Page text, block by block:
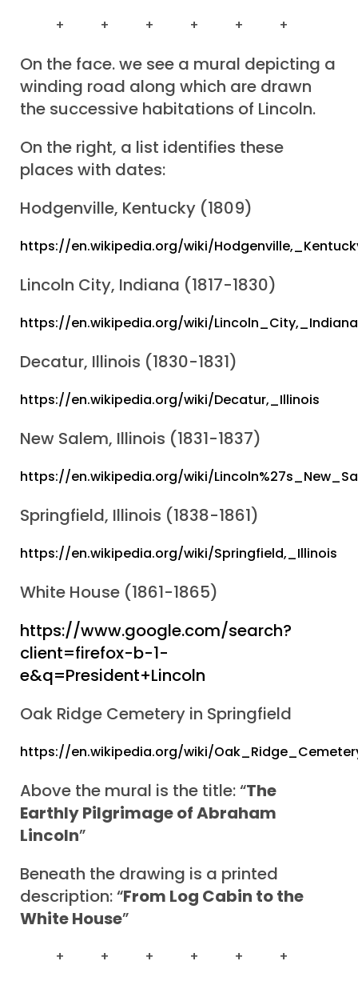
+ + + + + +
On the face. we see a mural depicting a
winding road along which are drawn
the successive habitations of Lincoln.
On the right, a list identifies these
places with dates:
Hodgenville, Kentucky (1809)
https://en.wikipedia.org/wiki/
Lincoln City, Indiana (1817-1830)
https://en.wikipedia.org/wiki/Lincoln_City,_Indiana
Decatur, Illinois (1830-1831)
https://en.wikipedia.org/wiki/Decatur,_Illinois
New Salem, Illinois (1831-1837)
https://en.wikipedia.org/wiki/
Springfield, Illinois (1838-1861)
https://en.wikipedia.org/wiki/Springfield,_Illinois
White House (1861-1865)
https://www.google.com/search?
client=firefox-b-1-
e&q=President+Lincoln
Oak Ridge Cemetery in Springfield
https://en.wikipedia.org/wiki/
Above the mural is the title: “The
Earthly Pilgrimage of Abraham
Lincoln”
Beneath the drawing is a printed
description: “From Log Cabin to the
White House”
+ + + + + +